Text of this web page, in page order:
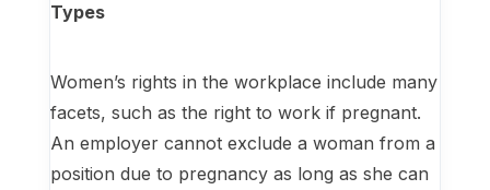
Types
Women’s rights in the workplace include many
facets, such as the right to work if pregnant.
An employer cannot exclude a woman from a
position due to pregnancy as long as she can